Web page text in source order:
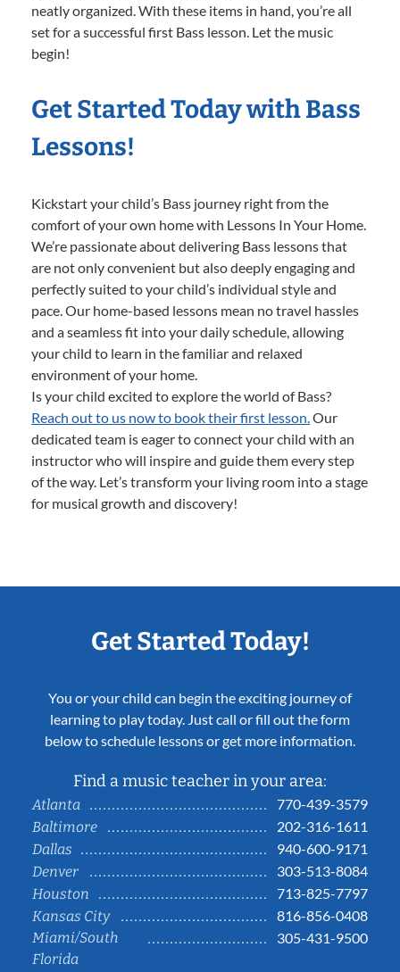
neatly organized. With these items in hand, you’re all
set for a successful first Bass lesson. Let the music
begin!
Get Started Today with Bass
Lessons!
Kickstart your child’s Bass journey right from the
comfort of your own home with Lessons In Your Home.
We’re passionate about delivering Bass lessons that
are not only convenient but also deeply engaging and
perfectly suited to your child’s individual style and
pace. Our home-based lessons mean no travel hassles
and a seamless fit into your daily schedule, allowing
your child to learn in the familiar and relaxed
environment of your home.
Is your child excited to explore the world of Bass?
Reach out to us now to book their first lesson.Our
dedicated team is eager to connect your child with an
instructor who will inspire and guide them every step
of the way. Let’s transform your living room into a stage
for musical growth and discovery!
Get Started Today!
You or your child can begin the exciting journey of
learning to play today. Just call or fill out the form
below to schedule lessons or get more information.
Find a music teacher in your area:
Atlanta
770-439-3579
Baltimore
202-316-1611
Dallas
940-600-9171
Denver
303-513-8084
Houston
713-825-7797
Kansas City
816-856-0408
Miami/South
Florida
305-431-9500